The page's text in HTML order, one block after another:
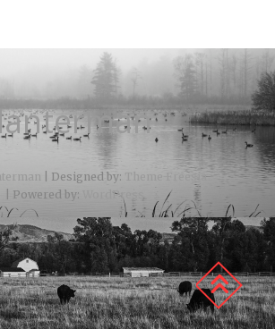
| Designed by: Theme Freesia
| Powered by:
WordPress